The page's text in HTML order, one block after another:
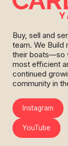
Buy, sell and
team. We
their boats—so
most efficient
continued
community in
Instagram
YouTube